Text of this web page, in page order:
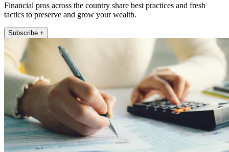
Financial pros across the country share best practices and fresh
tactics to preserve and grow your wealth.
Subscribe +